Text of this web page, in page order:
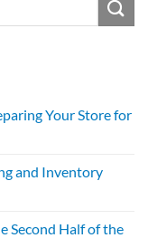
Your Store for
and Inventory
Second Half of the